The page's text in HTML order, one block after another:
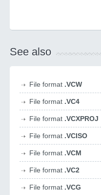
See also
File format .VCW
File format .VC4
File format .VCXPROJ
File format .VCISO
File format .VCM
File format .VC2
File format .VCG